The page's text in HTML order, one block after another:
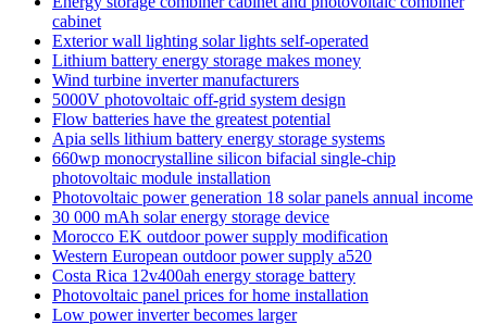
cabinet
Exterior wall lighting solar lights self-operated
Lithium battery energy storage makes money
Wind turbine inverter manufacturers
5000V photovoltaic off-grid system design
Flow batteries have the greatest potential
Apia sells lithium battery energy storage systems
660wp monocrystalline silicon bifacial single-chip
photovoltaic module installation
Photovoltaic power generation 18 solar panels annual income
30 000 mAh solar energy storage device
Morocco EK outdoor power supply modification
Western European outdoor power supply a520
Costa Rica 12v400ah energy storage battery
Photovoltaic panel prices for home installation
Low power inverter becomes larger